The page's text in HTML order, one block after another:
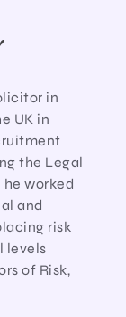
in
UK in
the Legal
worked
and
risk
levels
of Risk,